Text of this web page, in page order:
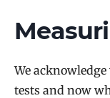
We
tests and now